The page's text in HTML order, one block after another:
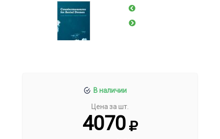
В наличии
Цена за шт.
4070